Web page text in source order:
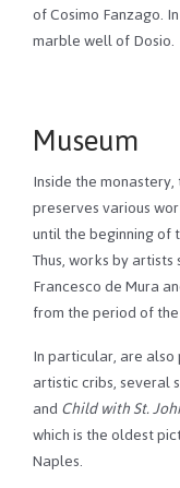
of Cosimo Fanzago.
marble well of Dosio.
Museum
Inside the monastery,
preserves various
until the beginning of
Thus, works by artists
Francesco de Mura
from the period of
In particular, are
artistic cribs, several
andChild with St.
which is the oldest
Naples.